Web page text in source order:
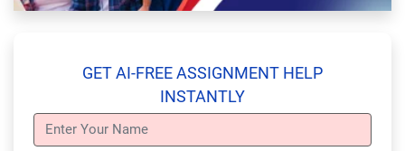
GET AI-FREE ASSIGNMENT HELP
INSTANTLY